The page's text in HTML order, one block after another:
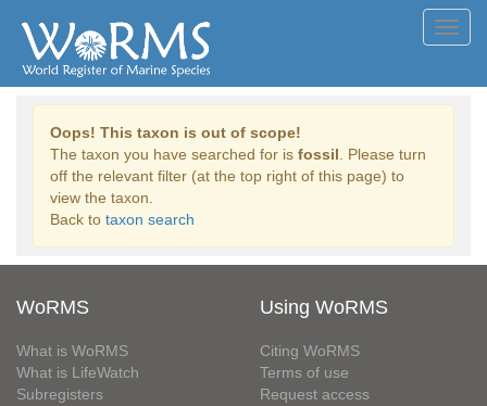
Oops! This taxon is out of scope!
The taxon you have searched for is fossil . Please turn
off the relevant filter (at the top right of this page) to
view the taxon.
Back to taxon search
WoRMS
What is WoRMS
What is LifeWatch
Subregisters
Using WoRMS
Citing WoRMS
Terms of use
Request access